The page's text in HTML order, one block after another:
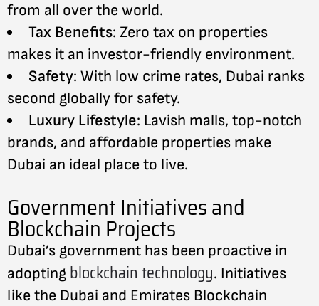
from all over the world.
Tax Benefits: Zero tax on properties
makes it an investor-friendly environment.
Safety: With low crime rates, Dubai ranks
second globally for safety.
Luxury Lifestyle: Lavish malls, top-notch
brands, and affordable properties make
Dubai an ideal place to live.
Government Initiatives and
Blockchain Projects
Dubai’s government has been proactive in
adopting blockchain technology. Initiatives
like the Dubai and Emirates Blockchain